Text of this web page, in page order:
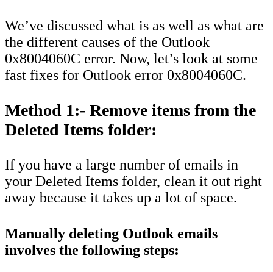
We’ve discussed what is as well as what are
the different causes of the Outlook
0x8004060C error. Now, let’s look at some
fast fixes for Outlook error 0x8004060C.
Method 1:- Remove items from the
Deleted Items folder:
If you have a large number of emails in
your Deleted Items folder, clean it out right
away because it takes up a lot of space.
Manually deleting Outlook emails
involves the following steps: